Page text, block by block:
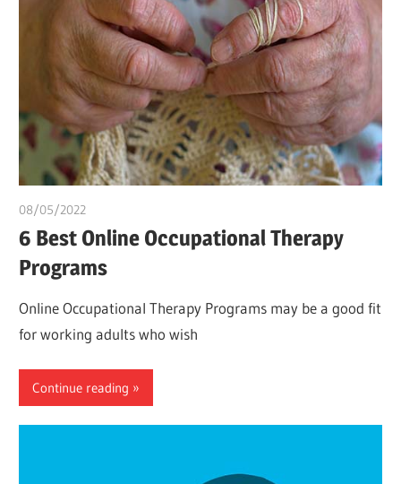
08/05/2022
6 Best Online Occupational Therapy
Programs
Online Occupational Therapy Programs may be a good fit
for working adults who wish
Continue reading